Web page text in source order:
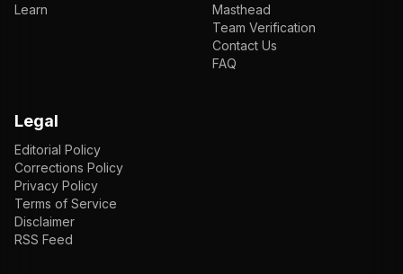
Learn
Masthead
Team Verification
Contact Us
FAQ
Legal
Editorial Policy
Corrections Policy
Privacy Policy
Terms of Service
Disclaimer
RSS Feed